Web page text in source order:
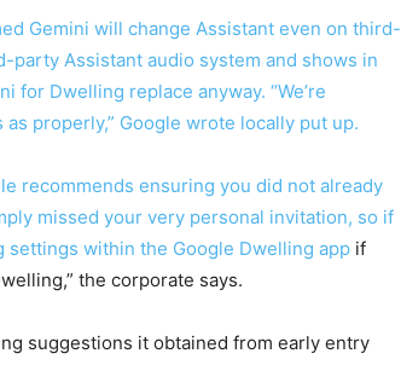
Gemini will change Assistant even on third-
Assistant audio system and shows in
for Dwelling replace anyway. “We’re
properly,” Google wrote locally put up.
recommends ensuring you did not already
missed your very personal invitation, so if
settings within the Google Dwelling app if
the corporate says.
suggestions it obtained from early entry